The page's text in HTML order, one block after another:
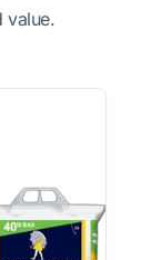
value.